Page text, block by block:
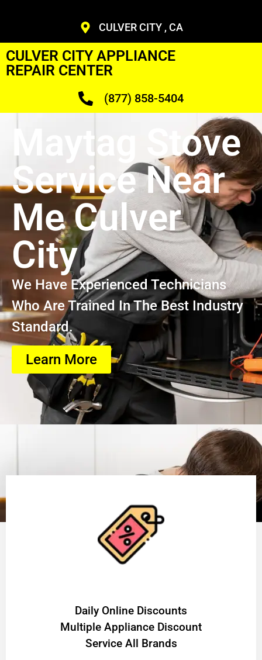
CULVER CITY , CA
CULVER CITY APPLIANCE
REPAIR CENTER
(877) 858-5404
Maytag Stove
Service Near
Me Culver
City
We Have Experienced Technicians
Who Are Trained In The Best Industry
Standard.
Learn More
​Daily Online Discounts
Multiple Appliance Discount
Service All Brands